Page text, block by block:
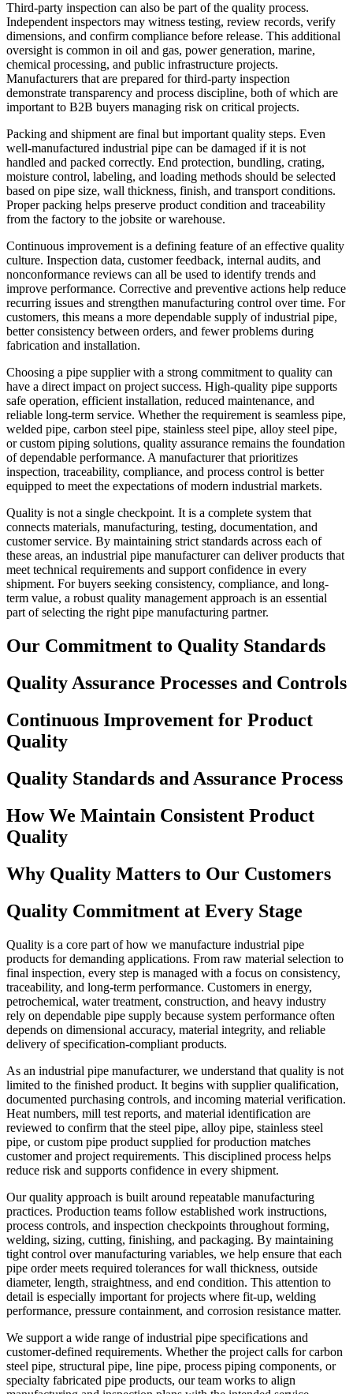
Third-party inspection can also be part of the quality process.
Independent inspectors may witness testing, review records, verify
dimensions, and confirm compliance before release. This additional
oversight is common in oil and gas, power generation, marine,
chemical processing, and public infrastructure projects.
Manufacturers that are prepared for third-party inspection
demonstrate transparency and process discipline, both of which are
important to B2B buyers managing risk on critical projects.
Packing and shipment are final but important quality steps. Even
well-manufactured industrial pipe can be damaged if it is not
handled and packed correctly. End protection, bundling, crating,
moisture control, labeling, and loading methods should be selected
based on pipe size, wall thickness, finish, and transport conditions.
Proper packing helps preserve product condition and traceability
from the factory to the jobsite or warehouse.
Continuous improvement is a defining feature of an effective quality
culture. Inspection data, customer feedback, internal audits, and
nonconformance reviews can all be used to identify trends and
improve performance. Corrective and preventive actions help reduce
recurring issues and strengthen manufacturing control over time. For
customers, this means a more dependable supply of industrial pipe,
better consistency between orders, and fewer problems during
fabrication and installation.
Choosing a pipe supplier with a strong commitment to quality can
have a direct impact on project success. High-quality pipe supports
safe operation, efficient installation, reduced maintenance, and
reliable long-term service. Whether the requirement is seamless pipe,
welded pipe, carbon steel pipe, stainless steel pipe, alloy steel pipe,
or custom piping solutions, quality assurance remains the foundation
of dependable performance. A manufacturer that prioritizes
inspection, traceability, compliance, and process control is better
equipped to meet the expectations of modern industrial markets.
Quality is not a single checkpoint. It is a complete system that
connects materials, manufacturing, testing, documentation, and
customer service. By maintaining strict standards across each of
these areas, an industrial pipe manufacturer can deliver products that
meet technical requirements and support confidence in every
shipment. For buyers seeking consistency, compliance, and long-
term value, a robust quality management approach is an essential
part of selecting the right pipe manufacturing partner.
Our Commitment to Quality Standards
Quality Assurance Processes and Controls
Continuous Improvement for Product
Quality
Quality Standards and Assurance Process
How We Maintain Consistent Product
Quality
Why Quality Matters to Our Customers
Quality Commitment at Every Stage
Quality is a core part of how we manufacture industrial pipe
products for demanding applications. From raw material selection to
final inspection, every step is managed with a focus on consistency,
traceability, and long-term performance. Customers in energy,
petrochemical, water treatment, construction, and heavy industry
rely on dependable pipe supply because system performance often
depends on dimensional accuracy, material integrity, and reliable
delivery of specification-compliant products.
As an industrial pipe manufacturer, we understand that quality is not
limited to the finished product. It begins with supplier qualification,
documented purchasing controls, and incoming material verification.
Heat numbers, mill test reports, and material identification are
reviewed to confirm that the steel pipe, alloy pipe, stainless steel
pipe, or custom pipe product supplied for production matches
customer and project requirements. This disciplined process helps
reduce risk and supports confidence in every shipment.
Our quality approach is built around repeatable manufacturing
practices. Production teams follow established work instructions,
process controls, and inspection checkpoints throughout forming,
welding, sizing, cutting, finishing, and packaging. By maintaining
tight control over manufacturing variables, we help ensure that each
pipe order meets required tolerances for wall thickness, outside
diameter, length, straightness, and end condition. This attention to
detail is especially important for projects where fit-up, welding
performance, pressure containment, and corrosion resistance matter.
We support a wide range of industrial pipe specifications and
customer-defined requirements. Whether the project calls for carbon
steel pipe, structural pipe, line pipe, process piping components, or
specialty fabricated pipe products, our team works to align